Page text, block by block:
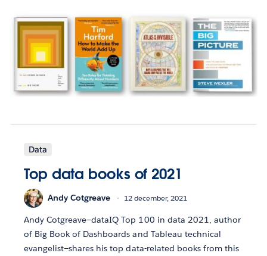
Data
Top data books of 2021
Andy Cotgreave 12 december, 2021
Andy Cotgreave—dataIQ Top 100 in data 2021, author
of Big Book of Dashboards and Tableau technical
evangelist—shares his top data-related books from this